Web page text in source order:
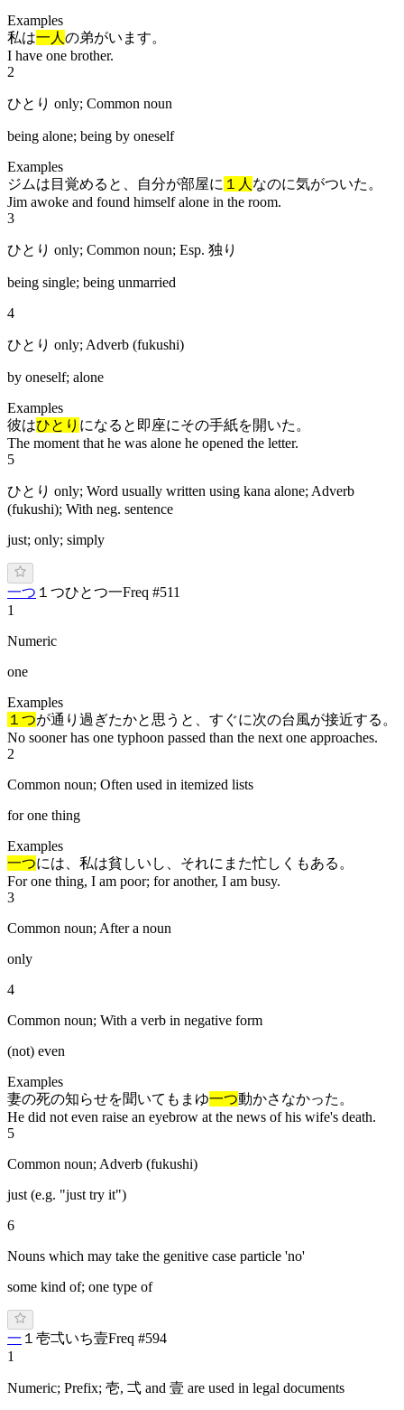
Examples
私は一人 の弟がいます。
I have one brother.
2
ひとり only; Common noun
being alone; being by oneself
Examples
ジムは目覚めると、自分が部屋に １人 なのに気がついた。
Jim awoke and found himself alone in the room.
3
ひとり only; Common noun; Esp. 独り
being single; being unmarried
4
ひとり only; Adverb (fukushi)
by oneself; alone
Examples
彼はひとり になると即座にその手紙を開いた。
The moment that he was alone he opened the letter.
5
ひとり only; Word usually written using kana alone; Adverb
(fukushi); With neg. sentence
just; only; simply
一つ １つひとつ一Freq #511
1
Numeric
one
Examples
１つが通り過ぎたかと思うと、すぐに次の台風が接近する。
No sooner has one typhoon passed than the next one approaches.
2
Common noun; Often used in itemized lists
for one thing
Examples
一つには、私は貧しいし、それにまた忙しくもある。
For one thing, I am poor; for another, I am busy.
3
Common noun; After a noun
only
4
Common noun; With a verb in negative form
(not) even
Examples
妻の死の知らせを聞いてもまゆ一つ動かさなかった。
He did not even raise an eyebrow at the news of his wife's death.
5
Common noun; Adverb (fukushi)
just (e.g. "just try it")
6
Nouns which may take the genitive case particle 'no'
some kind of; one type of
一 １ 壱弌いち壹Freq #594
1
Numeric; Prefix; 壱, 弌 and 壹 are used in legal documents